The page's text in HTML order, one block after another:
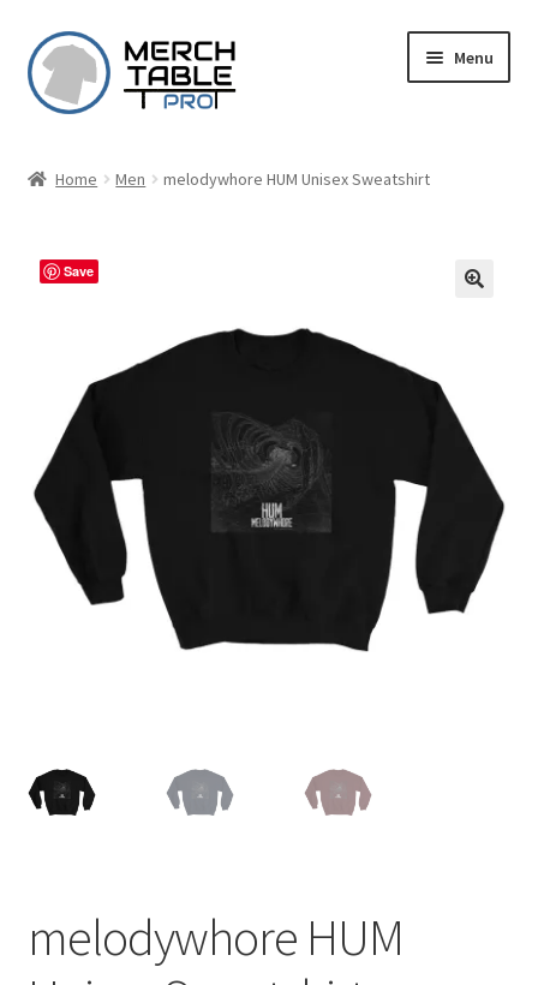
Skip
to
navigation
Skip
to
content
Menu
Home Men melodywhore HUM Unisex Sweatshirt
Save
melodywhore HUM